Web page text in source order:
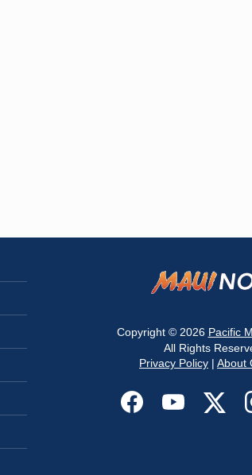
Copyright © 2026 Pacific
All Rights
Privacy Policy | About